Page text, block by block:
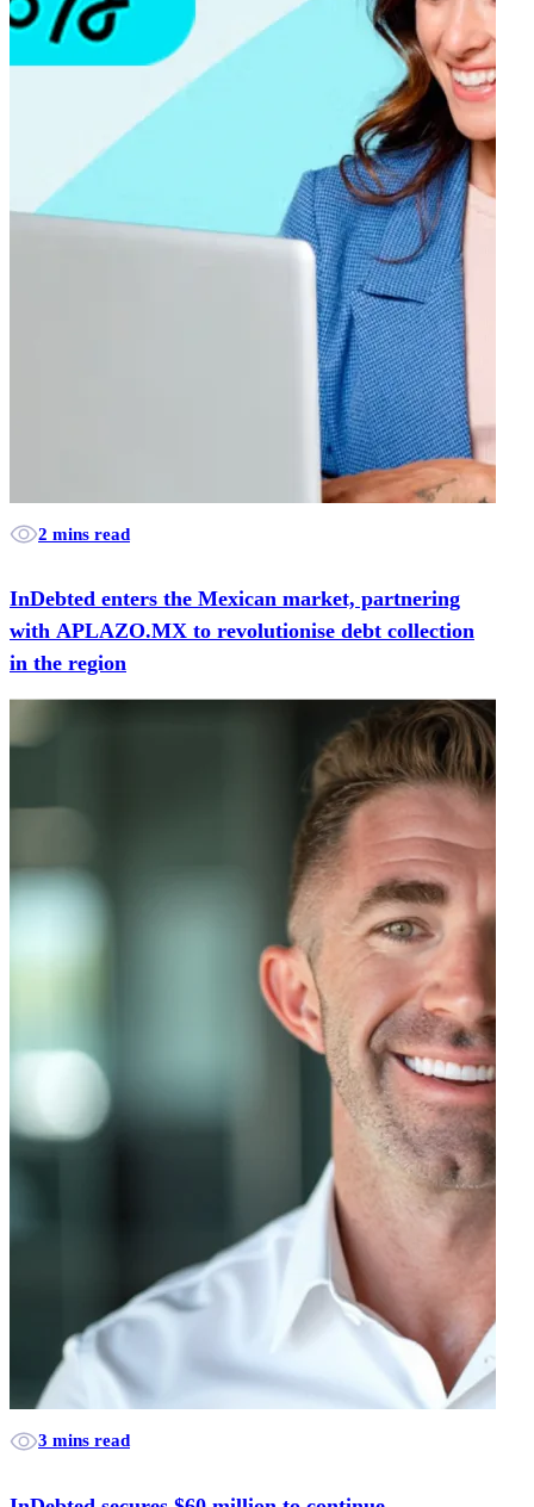
2 mins read
InDebted enters the Mexican market, partnering
with APLAZO.MX to revolutionise debt collection
in the region
3 mins read